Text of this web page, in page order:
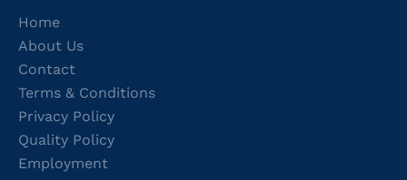
Home
About Us
Contact
Terms & Conditions
Privacy Policy
Quality Policy
Employment